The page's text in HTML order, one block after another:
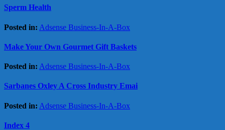
Sperm Health
Posted in: Adsense Business-In-A-Box
Make Your Own Gourmet Gift Baskets
Posted in: Adsense Business-In-A-Box
Sarbanes Oxley A Cross Industry Emai
Posted in: Adsense Business-In-A-Box
Index 4